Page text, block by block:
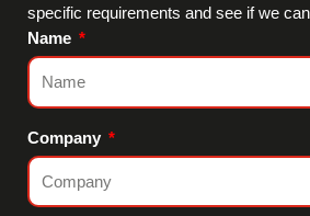
specific requirements and see if we
Name
Company